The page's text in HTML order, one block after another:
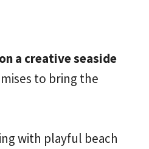
a creative seaside
to bring the
with playful beach